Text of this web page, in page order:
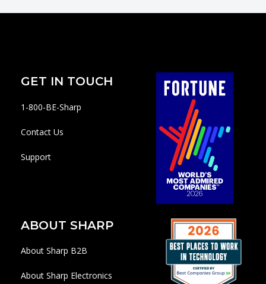
GET IN TOUCH
1-800-BE-Sharp
Contact Us
Support
ABOUT SHARP
About Sharp B2B
About Sharp Electronics